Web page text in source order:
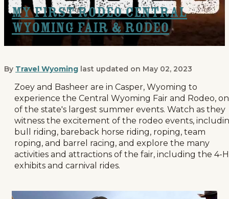
My First Rodeo Central
Wyoming Fair & Rodeo
By Travel Wyoming last updated on May 02, 2023
My First Rodeo Central Wyoming
Zoey and Basheer are in Casper, Wyoming to
experience the Central Wyoming Fair and Rodeo,
of the state's largest summer events. Watch as they
witness the excitement of the rodeo events,
bull riding, bareback horse riding, roping, team
roping, and barrel racing, and explore the many
activities and attractions of the fair, including the 4-H
exhibits and carnival rides.